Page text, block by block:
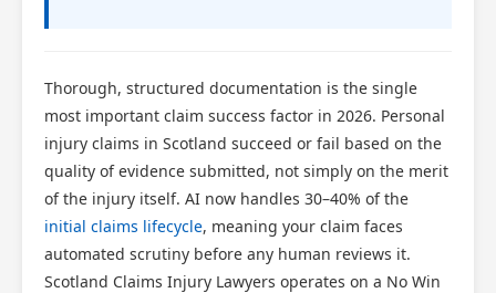
Thorough, structured documentation is the single
most important claim success factor in 2026. Personal
injury claims in Scotland succeed or fail based on the
quality of evidence submitted, not simply on the merit
of the injury itself. AI now handles 30–40% of the
initial claims lifecycle, meaning your claim faces
automated scrutiny before any human reviews it.
Scotland Claims Injury Lawyers operates on a No Win